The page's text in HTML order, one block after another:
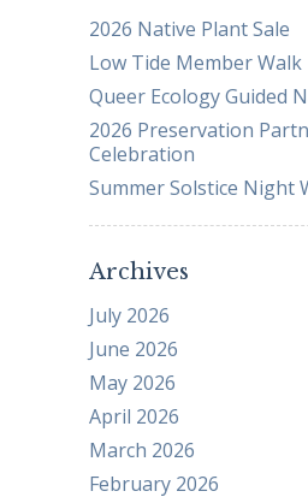
2026 Native Plant Sale
Low Tide Member Walk
Queer Ecology Guided
2026 Preservation
Celebration
Summer Solstice Night
Archives
July 2026
June 2026
May 2026
April 2026
March 2026
February 2026